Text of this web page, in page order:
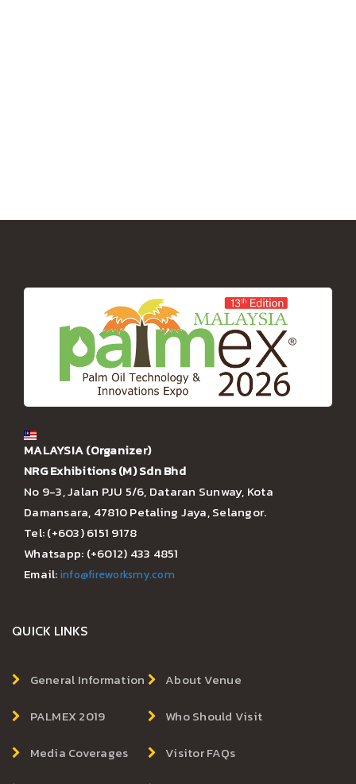
MALAYSIA (Organizer)
NRG Exhibitions (M) Sdn Bhd
No 9-3, Jalan PJU 5/6, Dataran Sunway, Kota
Damansara, 47810 Petaling Jaya, Selangor.
Tel: (+603) 6151 9178
Whatsapp: (+6012) 433 4851
Email: info@fireworksmy.com
QUICK LINKS
General Information
PALMEX 2019
Media Coverages
About Venue
Who Should Visit
Visitor FAQs